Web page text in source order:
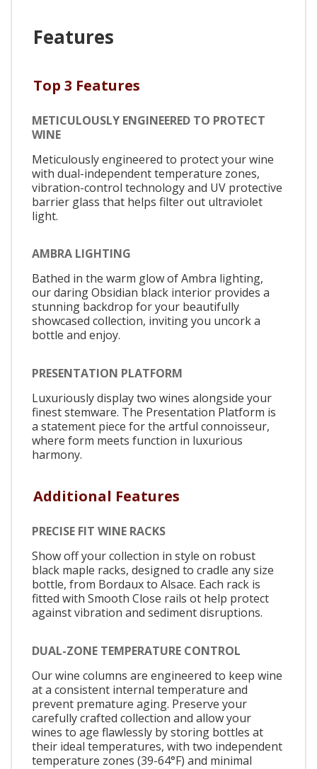
Features
Top 3 Features
METICULOUSLY ENGINEERED TO PROTECT
WINE
Meticulously engineered to protect your wine
with dual-independent temperature zones,
vibration-control technology and UV protective
barrier glass that helps filter out ultraviolet
light.
AMBRA LIGHTING
Bathed in the warm glow of Ambra lighting,
our daring Obsidian black interior provides a
stunning backdrop for your beautifully
showcased collection, inviting you uncork a
bottle and enjoy.
PRESENTATION PLATFORM
Luxuriously display two wines alongside your
finest stemware. The Presentation Platform is
a statement piece for the artful connoisseur,
where form meets function in luxurious
harmony.
Additional Features
PRECISE FIT WINE RACKS
Show off your collection in style on robust
black maple racks, designed to cradle any size
bottle, from Bordaux to Alsace. Each rack is
fitted with Smooth Close rails ot help protect
against vibration and sediment disruptions.
DUAL-ZONE TEMPERATURE CONTROL
Our wine columns are engineered to keep wine
at a consistent internal temperature and
prevent premature aging. Preserve your
carefully crafted collection and allow your
wines to age flawlessly by storing bottles at
their ideal temperatures, with two independent
temperature zones (39-64°F) and minimal